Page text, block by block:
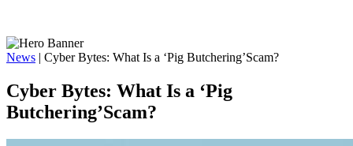
News | Cyber Bytes: What Is a ‘Pig Butchering’Scam?
Cyber Bytes: What Is a ‘Pig
Butchering’Scam?